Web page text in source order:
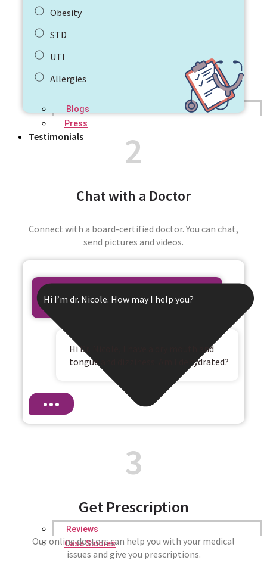
Blogs
Press
Testimonials
Reviews
Case Studies
Obesity
STD
UTI
Allergies
2
Chat with a Doctor
Connect with a board-certified doctor. You can chat,
send pictures and videos.
Hi I’m dr. Nicole. How may I help you?
Hi Dr. Nicole, I have a dry mouth and
tongue and dizziness. Am I dehydrated?
3
Get Prescription
Our online doctors can help you with your medical
issues and give you prescriptions.